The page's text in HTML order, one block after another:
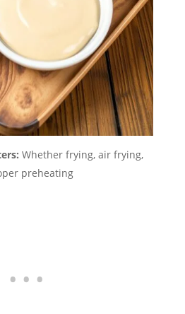
Whether frying, air frying,
preheating